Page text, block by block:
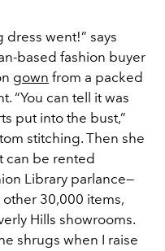
went!” says
based fashion buyer
gown from a packed
“You can tell it was
put into the bust,”
stitching. Then she
can be rented
Library parlance—
other 30,000 items,
Hills showrooms.
shrugs when I raise